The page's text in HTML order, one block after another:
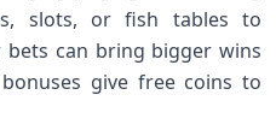
slots, or fish tables to
can bring bigger wins
give free coins to